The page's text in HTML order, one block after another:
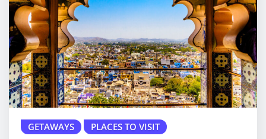
GETAWAYS PLACES TO VISIT